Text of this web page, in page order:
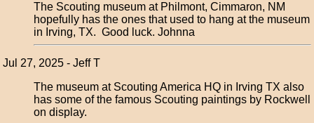
The Scouting museum at Philmont, Cimmaron, NM
hopefully has the ones that used to hang at the museum
in Irving, TX. Good luck. Johnna
Jul 27, 2025 - Jeff T
The museum at Scouting America HQ in Irving TX also
has some of the famous Scouting paintings by Rockwell
on display.